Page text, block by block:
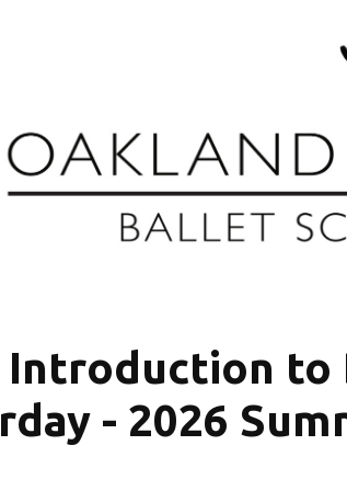
Introduction to
- 2026